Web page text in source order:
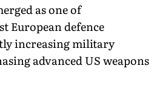
as one of
European defence
increasing military
advanced US weapons